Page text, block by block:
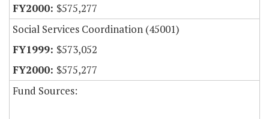
$575,277
Social Services Coordination (45001)
$573,052
$575,277
Fund Sources: